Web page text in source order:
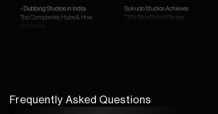
‹ Dubbing Studios in India:
Top Companies, Hubs & How
to Choose
Sukudo Studios Achieves
TPN Blue Shield Badge ›
Frequently Asked Questions